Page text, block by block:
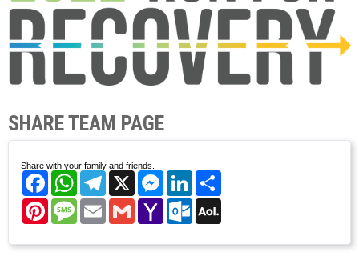
SHARE TEAM PAGE
Share with your family and friends.
FacebookWhatsAppTelegram
X Messenger
LinkedIn
PinterestMessage
EmailGmailYahoo
Mail
Outlook.com